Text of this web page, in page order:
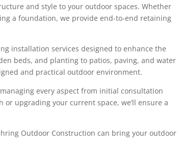
and style to your outdoor spaces. Whether
a foundation, we provide end-to-end retaining
installation services designed to enhance the
beds, and planting to patios, paving, and water
and practical outdoor environment.
every aspect from initial consultation
upgrading your current space, we’ll ensure a
Outdoor Construction can bring your outdoor